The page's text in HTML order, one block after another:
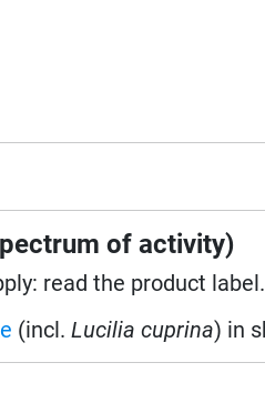
of activity)
read the product label.
(incl. Lucilia cuprina) in